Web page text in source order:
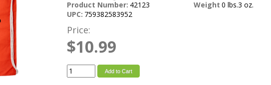
Product Number: 42123
UPC: 759382583952
Weight 0 lbs.3 oz.
Price:
$10.99
Add to Cart